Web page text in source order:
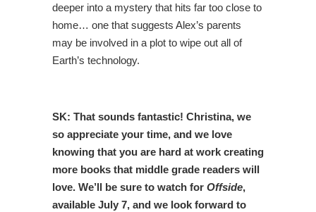
deeper into a mystery that hits far too close to
home… one that suggests Alex’s parents
may be involved in a plot to wipe out all of
Earth’s technology.
SK: That sounds fantastic! Christina, we
so appreciate your time, and we love
knowing that you are hard at work creating
more books that middle grade readers will
love. We’ll be sure to watch for Offside,
available July 7, and we look forward to